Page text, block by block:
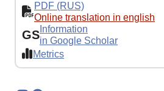
PDF (RUS)
Online translation in english
GS Information
in Google Scholar
Metrics